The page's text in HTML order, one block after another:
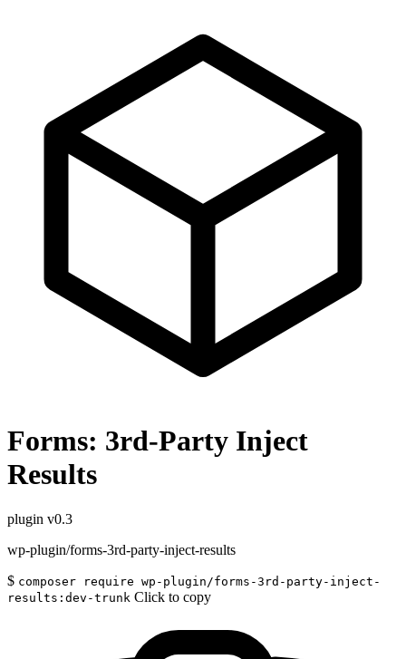
Forms: 3rd-Party Inject
Results
plugin v0.3
wp-plugin/forms-3rd-party-inject-results
$ composer require wp-plugin/forms-3rd-party-inject-
results:dev-trunk Click to copy